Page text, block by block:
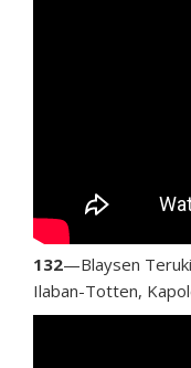
132—Blaysen
Ilaban-Totten,